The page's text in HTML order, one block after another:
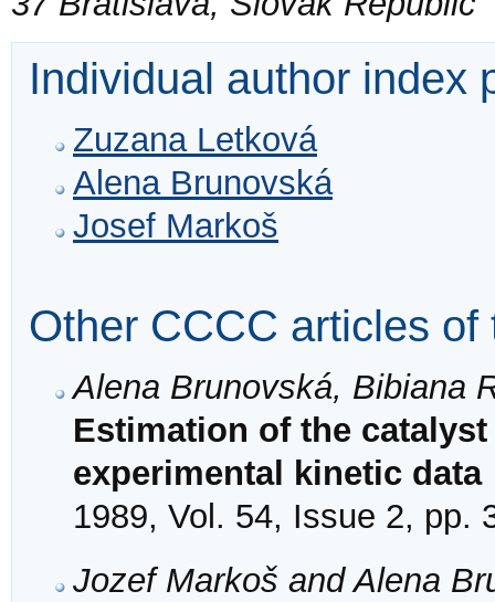
Individual author index
Zuzana Letková
Alena Brunovská
Josef Markoš
Other CCCC articles of
Alena Brunovská, Bibiana
Estimation of the
experimental kinetic data
1989, Vol. 54, Issue 2, pp.
Jozef Markoš and Alena